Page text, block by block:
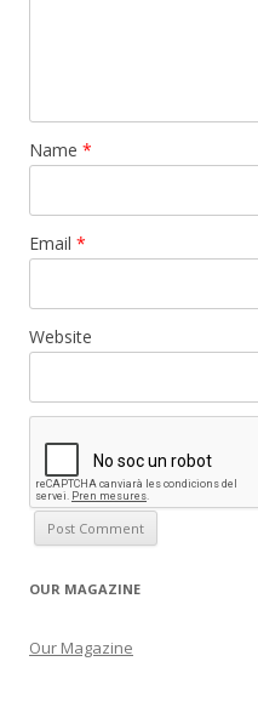
Name *
Email *
Website
OUR MAGAZINE
Our Magazine